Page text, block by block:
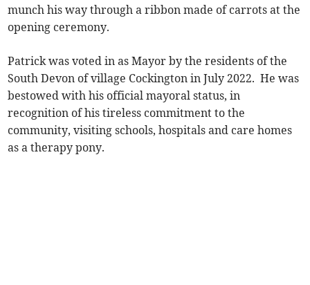
munch his way through a ribbon made of carrots at the
opening ceremony.
Patrick was voted in as Mayor by the residents of the
South Devon of village Cockington in July 2022. He was
bestowed with his official mayoral status, in
recognition of his tireless commitment to the
community, visiting schools, hospitals and care homes
as a therapy pony.